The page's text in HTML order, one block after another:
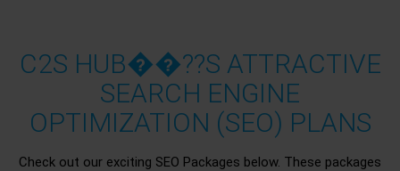
C2S HUB��??S ATTRACTIVE
SEARCH ENGINE
OPTIMIZATION (SEO) PLANS
Check out our exciting SEO Packages below. These packages